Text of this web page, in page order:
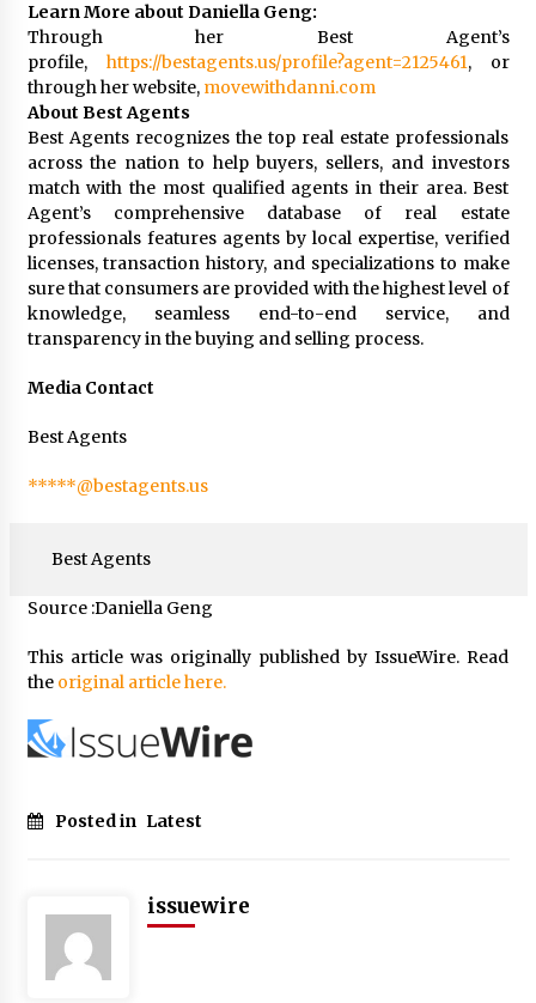
Learn More about Daniella Geng:
Through her Best Agent’s
profile, https://bestagents.us/profile?agent=2125461, or
through her website, movewithdanni.com
About Best Agents
Best Agents recognizes the top real estate professionals
across the nation to help buyers, sellers, and investors
match with the most qualified agents in their area. Best
Agent’s comprehensive database of real estate
professionals features agents by local expertise, verified
licenses, transaction history, and specializations to make
sure that consumers are provided with the highest level of
knowledge, seamless end-to-end service, and
transparency in the buying and selling process.
Media Contact
Best Agents
*****@bestagents.us
Best Agents
Source :Daniella Geng
This article was originally published by IssueWire. Read
the original article here.
Posted in Latest
issuewire